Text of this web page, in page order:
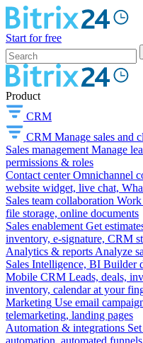
Start for free
Product
CRM
CRM Manage sales and
Sales management Manage
permissions & roles
Contact center Omnichannel
website widget, live chat,
Sales team collaboration Work
file storage, online documents
Sales enablement Get
inventory, e-signature, CRM
Analytics & reports Analyze
Sales Intelligence, BI Builder
Mobile CRM Leads, deals,
inventory, calendar at your
Marketing Use email
telemarketing, landing pages
Automation & integrations
automation, automated